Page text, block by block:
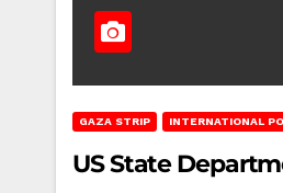
GAZA STRIP INTERNATIONAL
US State